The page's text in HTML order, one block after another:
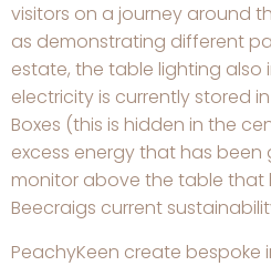
visitors on a journey around
as demonstrating different
estate, the table lighting also
electricity is currently stored
Boxes (this is hidden in the
excess energy that has
monitor above the table that
Beecraigs current
PeachyKeen create bespoke